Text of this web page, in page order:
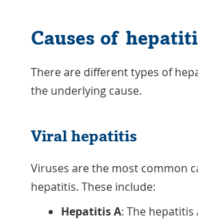
Causes of
There are different types of
the underlying cause.
Viral hepatitis
Viruses are the most common
hepatitis. These include:
Hepatitis A: The hepatitis